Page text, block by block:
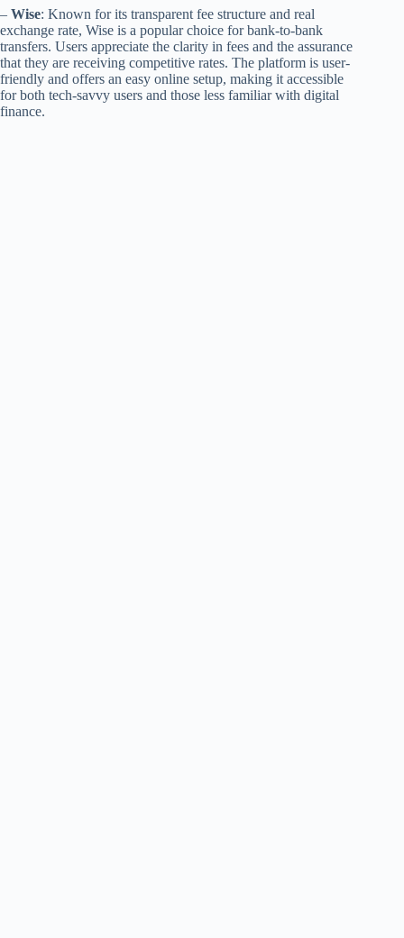
– Wise: Known for its transparent fee structure and real
exchange rate, Wise is a popular choice for bank-to-bank
transfers. Users appreciate the clarity in fees and the assurance
that they are receiving competitive rates. The platform is user-
friendly and offers an easy online setup, making it accessible
for both tech-savvy users and those less familiar with digital
finance.